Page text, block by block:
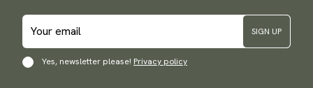
SIGN UP
Yes, newsletter please! Privacy policy